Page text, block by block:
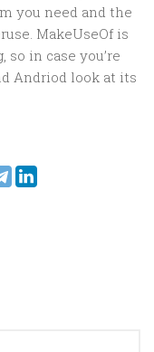
you need and the
MakeUseOf is
in case you’re
Andriod look at its